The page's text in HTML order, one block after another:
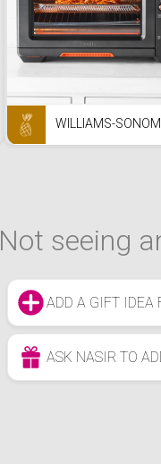
WILLIAMS-
Not seeing
ADD A GIFT IDEA
ASK NASIR TO